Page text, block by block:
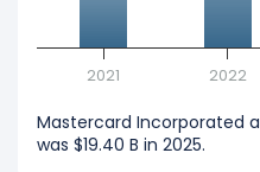
2021 2022
Mastercard Incorporated
was $19.40 B in 2025.